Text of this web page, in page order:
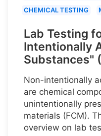
CHEMICAL TESTING
Lab Testing
Intentionally
Substances"
Non-intentionally
are chemical
unintentionally
materials (FCM).
overview on lab